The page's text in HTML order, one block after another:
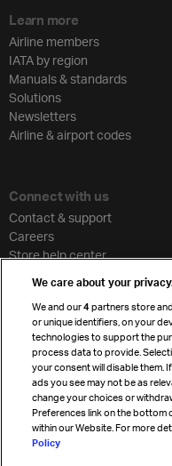
Learn more
Airline members
IATA by region
Manuals & standards
Solutions
Newsletters
Airline & airport codes
Connect with us
Contact & support
Careers
Store help center
Cargo agency program
Strategic partnerships
Sign up for IATA news
We care about your
We and our4 partners store
or unique identifiers, on your
technologies to support the
process data to provide.
your consent will disable them.
ads you see may not be as
change your choices or
Preferences link on the bottom
within our Website. For more
Policy